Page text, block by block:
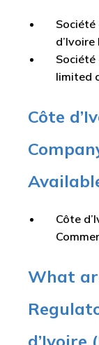
Société
limited
Côte
Côte
What
d’Ivoire